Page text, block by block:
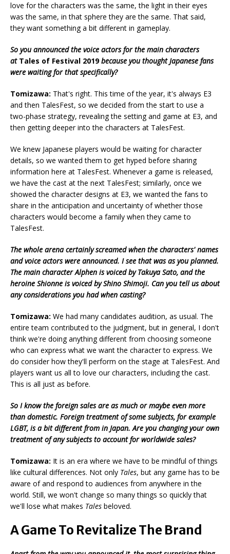
love for the characters was the same, the light in their eyes
was the same, in that sphere they are the same. That said,
they want something a bit different in gameplay.
So you announced the voice actors for the main characters
at Tales of Festival 2019because you thought Japanese fans
were waiting for that specifically?
Tomizawa: That's right. This time of the year, it's always E3
and then TalesFest, so we decided from the start to use a
two-phase strategy, revealing the setting and game at E3, and
then getting deeper into the characters at TalesFest.
We knew Japanese players would be waiting for character
details, so we wanted them to get hyped before sharing
information here at TalesFest. Whenever a game is released,
we have the cast at the next TalesFest; similarly, once we
showed the character designs at E3, we wanted the fans to
share in the anticipation and uncertainty of whether those
characters would become a family when they came to
TalesFest.
The whole arena certainly screamed when the characters' names
and voice actors were announced. I see that was as you planned.
The main character Alphen is voiced by Takuya Sato, and the
heroine Shionne is voiced by Shino Shimoji. Can you tell us about
any considerations you had when casting?
Tomizawa: We had many candidates audition, as usual. The
entire team contributed to the judgment, but in general, I don't
think we're doing anything different from choosing someone
who can express what we want the character to express. We
do consider how they'll perform on the stage at TalesFest. And
players want us all to love our characters, including the cast.
This is all just as before.
So I know the foreign sales are as much or maybe even more
than domestic. Foreign treatment of some subjects, for example
LGBT, is a bit different from in Japan. Are you changing your own
treatment of any subjects to account for worldwide sales?
Tomizawa: It is an era where we have to be mindful of things
like cultural differences. Not only Tales, but any game has to be
aware of and respond to audiences from anywhere in the
world. Still, we won't change so many things so quickly that
we'll lose what makes Tales beloved.
A Game To Revitalize The Brand